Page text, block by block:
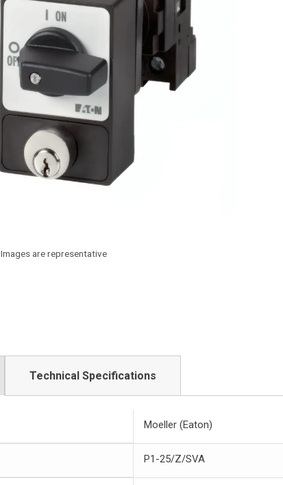
Images are representative
Technical Specifications
Moeller (Eaton)
P1-25/Z/SVA